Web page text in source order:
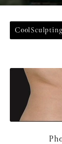
CoolSculpting